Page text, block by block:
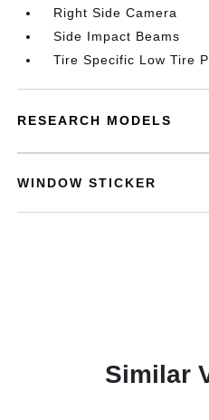
Right Side Camera
Side Impact Beams
Tire Specific Low Tire
RESEARCH MODELS
WINDOW STICKER
Similar